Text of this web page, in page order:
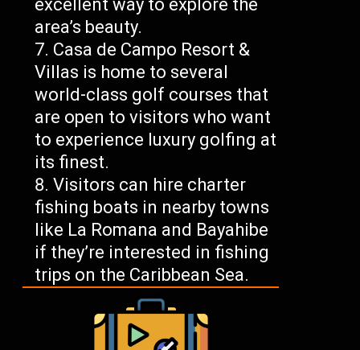
excellent way to explore the
area’s beauty.
Casa de Campo Resort &
Villas is home to several
world-class golf courses that
are open to visitors who want
to experience luxury golfing at
its finest.
Visitors can hire charter
fishing boats in nearby towns
like La Romana and Bayahibe
if they’re interested in fishing
trips on the Caribbean Sea.